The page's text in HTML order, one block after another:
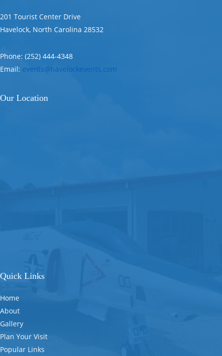
201 Tourist Center Drive
Havelock, North Carolina 28532
Phone: (252) 444-4348
Email: events@havelockevents.com
Our Location
Quick Links
Home
About
Gallery
Plan Your Visit
Popular Links